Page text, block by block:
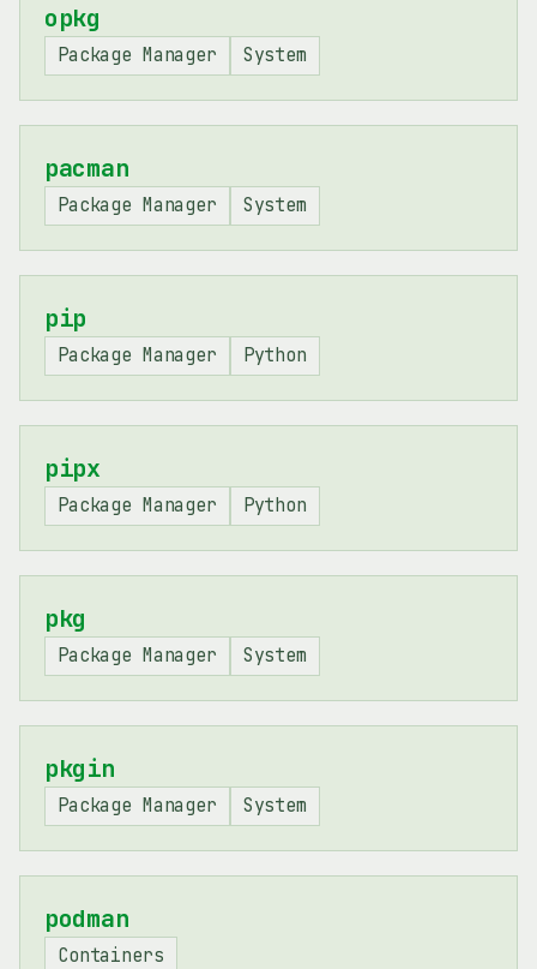
opkg
Package Manager System
pacman
Package Manager System
pip
Package Manager Python
pipx
Package Manager Python
pkg
Package Manager System
pkgin
Package Manager System
podman
Containers